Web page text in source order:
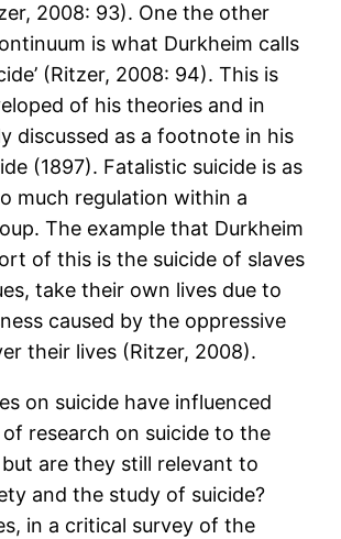
2008: 93). One the other
is what Durkheim calls
(Ritzer, 2008: 94). This is
of his theories and in
discussed as a footnote in his
(1897). Fatalistic suicide is as
much regulation within a
The example that Durkheim
of this is the suicide of slaves
take their own lives due to
caused by the oppressive
their lives (Ritzer, 2008).
on suicide have influenced
research on suicide to the
are they still relevant to
and the study of suicide?
in a critical survey of the